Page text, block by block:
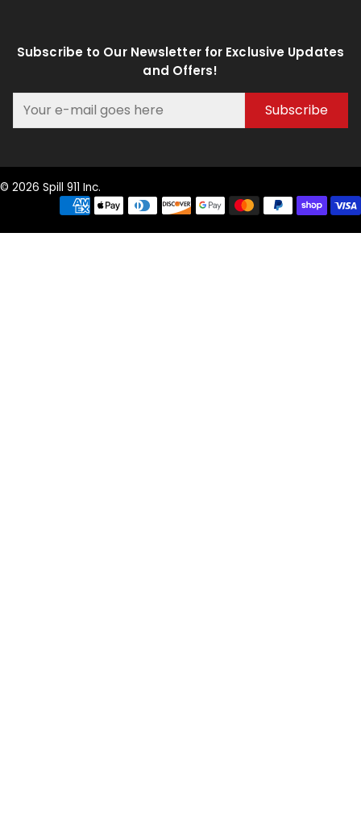
Subscribe to Our Newsletter for Exclusive Updates
and Offers!
Subscribe
© 2026 Spill 911 Inc.